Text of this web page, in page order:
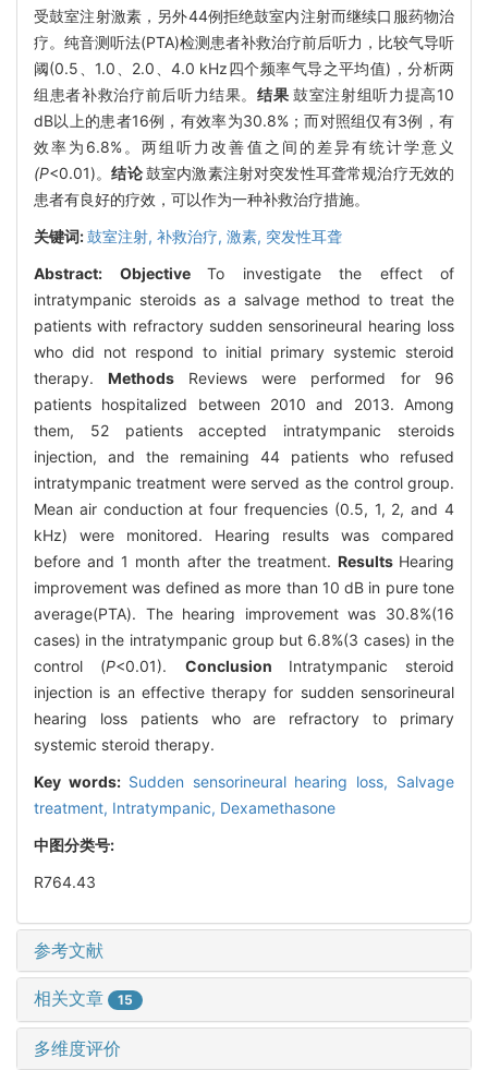
受鼓室注射激素，另外44例拒绝鼓室内注射而继续口服药物治
疗。纯音测听法(PTA)检测患者补救治疗前后听力，比较气导听
阈(0.5、1.0、2.0、4.0 kHz四个频率气导之平均值)，分析两
组患者补救治疗前后听力结果。结果鼓室注射组听力提高10
dB以上的患者16例，有效率为30.8%；而对照组仅有3例，有
效率为6.8%。两组听力改善值之间的差异有统计学意义
(P<0.01)。结论鼓室内激素注射对突发性耳聋常规治疗无效的
患者有良好的疗效，可以作为一种补救治疗措施。
关键词:鼓室注射, 补救治疗, 激素, 突发性耳聋
Abstract: Objective To investigate the effect of
intratympanic steroids as a salvage method to treat the
patients with refractory sudden sensorineural hearing loss
who did not respond to initial primary systemic steroid
therapy.Methods Reviews were performed for 96
patients hospitalized between 2010 and 2013. Among
them, 52 patients accepted intratympanic steroids
injection, and the remaining 44 patients who refused
intratympanic treatment were served as the control group.
Mean air conduction at four frequencies (0.5, 1, 2, and 4
kHz) were monitored. Hearing results was compared
before and 1 month after the treatment. Results Hearing
improvement was defined as more than 10 dB in pure tone
average(PTA). The hearing improvement was 30.8%(16
cases) in the intratympanic group but 6.8%(3 cases) in the
control (P<0.01). Conclusion Intratympanic steroid
injection is an effective therapy for sudden sensorineural
hearing loss patients who are refractory to primary
systemic steroid therapy.
Key words: Sudden sensorineural hearing loss, Salvage
treatment, Intratympanic, Dexamethasone
中图分类号:
R764.43
参考文献
相关文章 15
多维度评价